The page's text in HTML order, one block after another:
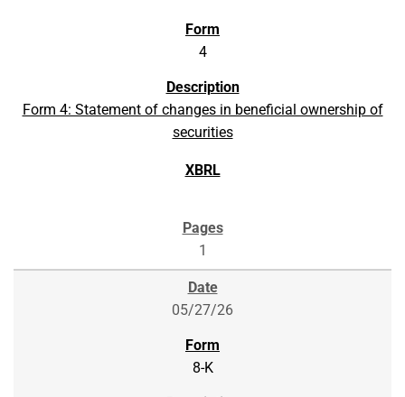
4
Form 4: Statement of changes in beneficial ownership of
securities
1
05/27/26
8-K